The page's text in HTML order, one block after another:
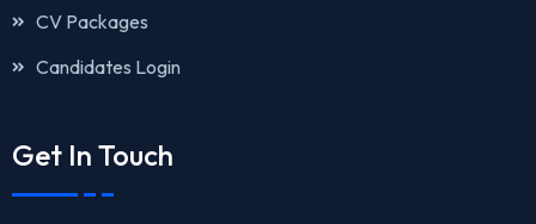
CV Packages
Candidates Login
Get In Touch